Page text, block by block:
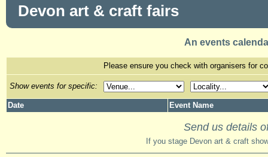
Devon art & craft fairs
An events
Please ensure you check with organisers for
Show events for specific:
Date Event Name
Send us details
If you stage Devon art & craft